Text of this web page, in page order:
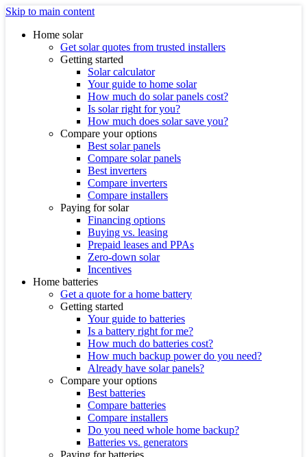
Skip to main content
Home solar
Get solar quotes from trusted installers
Getting started
Solar calculator
Your guide to home solar
How much do solar panels cost?
Is solar right for you?
How much does solar save you?
Compare your options
Best solar panels
Compare solar panels
Best inverters
Compare inverters
Compare installers
Paying for solar
Financing options
Buying vs. leasing
Prepaid leases and PPAs
Zero-down solar
Incentives
Home batteries
Get a quote for a home battery
Getting started
Your guide to batteries
Is a battery right for me?
How much do batteries cost?
How much backup power do you need?
Already have solar panels?
Compare your options
Best batteries
Compare batteries
Compare installers
Do you need whole home backup?
Batteries vs. generators
Paying for batteries